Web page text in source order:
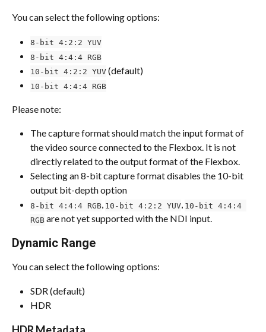
You can select the following options:
8-bit 4:2:2 YUV
8-bit 4:4:4 RGB
10-bit 4:2:2 YUV (default)
10-bit 4:4:4 RGB
Please note:
The capture format should match the input format of
the video source connected to the Flexbox. It is not
directly related to the output format of the Flexbox.
Selecting an 8-bit capture format disables the 10-bit
output bit-depth option
8-bit 4:4:4 RGB, 10-bit 4:2:2 YUV, 10-bit 4:4:4
RGB are not yet supported with the NDI input.
Dynamic Range
You can select the following options:
SDR (default)
HDR